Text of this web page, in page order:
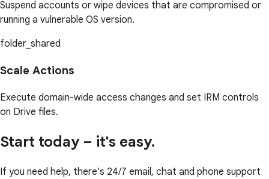
Suspend accounts or wipe devices that are compromised or
running a vulnerable OS version.
folder_shared
Scale Actions
Execute domain-wide access changes and set IRM controls
on Drive files.
Start today – it's easy.
If you need help, there's 24/7 email, chat and phone support